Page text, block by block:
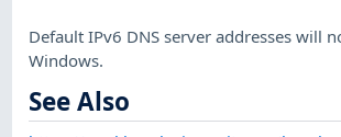
Default IPv6 DNS server addresses will
Windows.
See Also